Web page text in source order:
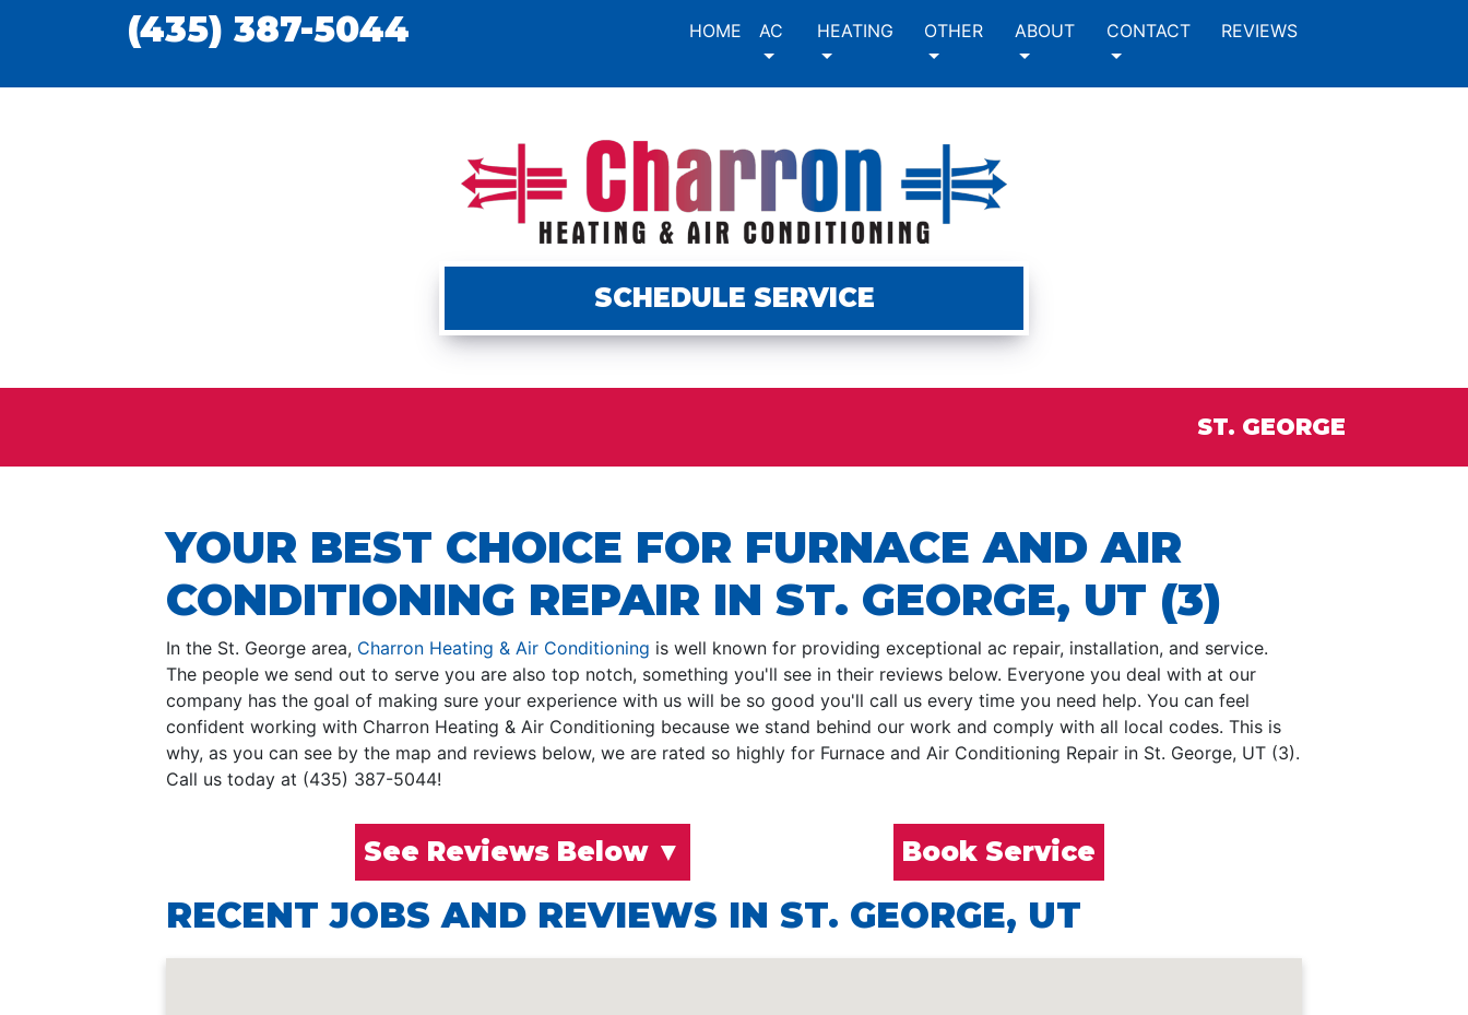
(435) 387-5044 HOME AC HEATING OTHER ABOUT CONTACT REVIEWS
SCHEDULE SERVICE
ST. GEORGE
YOUR BEST CHOICE FOR FURNACE AND AIR
CONDITIONING REPAIR IN ST. GEORGE, UT (3)
In the St. George area, Charron Heating & Air Conditioning is well known for providing exceptional ac repair, installation, and service.
The people we send out to serve you are also top notch, something you'll see in their reviews below. Everyone you deal with at our
company has the goal of making sure your experience with us will be so good you'll call us every time you need help. You can feel
confident working with Charron Heating & Air Conditioning because we stand behind our work and comply with all local codes. This is
why, as you can see by the map and reviews below, we are rated so highly for Furnace and Air Conditioning Repair in St. George, UT (3).
Call us today at (435) 387-5044!
See Reviews Below ▼ Book Service
RECENT JOBS AND REVIEWS IN ST. GEORGE, UT